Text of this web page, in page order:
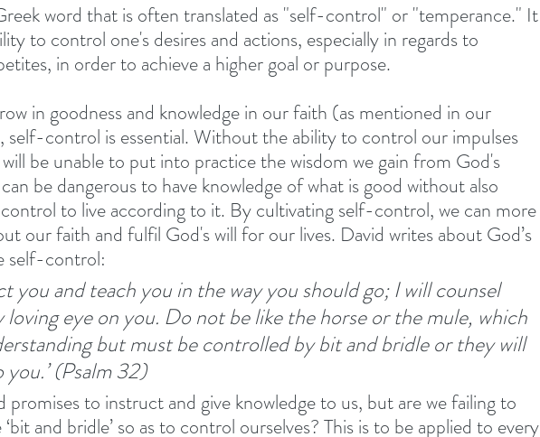
Greek word that is often translated as "self-control" or "temperance." It
to control one's desires and actions, especially in regards to
in order to achieve a higher goal or purpose.
in goodness and knowledge in our faith (as mentioned in our
self-control is essential. Without the ability to control our impulses
be unable to put into practice the wisdom we gain from God's
be dangerous to have knowledge of what is good without also
to live according to it. By cultivating self-control, we can more
our faith and fulfil God's will for our lives. David writes about God’s
self-control:
you and teach you in the way you should go; I will counsel
loving eye on you. Do not be like the horse or the mule, which
but must be controlled by bit and bridle or they will
(Psalm 32)
promises to instruct and give knowledge to us, but are we failing to
and bridle’ so as to control ourselves? This is to be applied to every